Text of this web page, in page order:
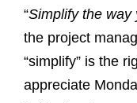
“Simplify the way
the project
“simplify” is the
appreciate